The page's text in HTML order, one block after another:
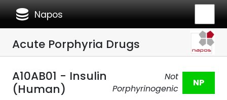
database Napos
Acute Porphyria Drugs
A10AB01 - Insulin
(Human)
Not
Porphyrinogenic
NP